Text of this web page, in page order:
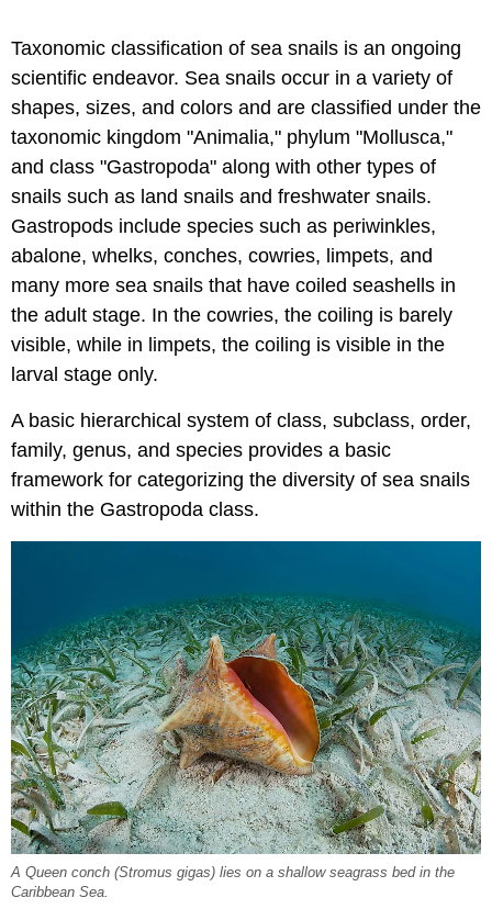
Taxonomic classification of sea snails is an ongoing
scientific endeavor. Sea snails occur in a variety of
shapes, sizes, and colors and are classified under the
taxonomic kingdom "Animalia," phylum "Mollusca,"
and class "Gastropoda" along with other types of
snails such as land snails and freshwater snails.
Gastropods include species such as periwinkles,
abalone, whelks, conches, cowries, limpets, and
many more sea snails that have coiled seashells in
the adult stage. In the cowries, the coiling is barely
visible, while in limpets, the coiling is visible in the
larval stage only.
A basic hierarchical system of class, subclass, order,
family, genus, and species provides a basic
framework for categorizing the diversity of sea snails
within the Gastropoda class.
A Queen conch (Stromus gigas) lies on a shallow seagrass bed in the
Caribbean Sea.